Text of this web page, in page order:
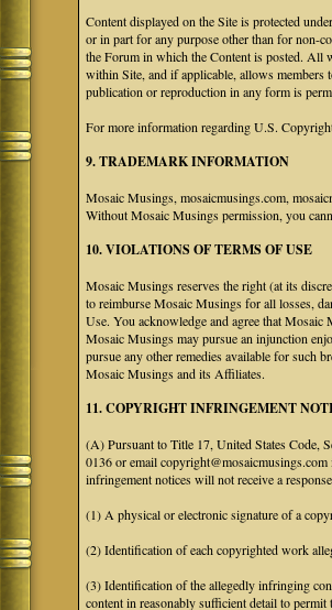
Content displayed on the Site is protected
or in part for any purpose other than for non-
the Forum in which the Content is posted. All
within Site, and if applicable, allows
publication or reproduction in any form is
For more information regarding U.S.
9. TRADEMARK INFORMATION
Mosaic Musings, mosaicmusings.com,
Without Mosaic Musings permission, you
10. VIOLATIONS OF TERMS OF USE
Mosaic Musings reserves the right (at its
to reimburse Mosaic Musings for all losses,
Use. You acknowledge and agree that Mosaic
Mosaic Musings may pursue an injunction
pursue any other remedies available for such
Mosaic Musings and its Affiliates.
11. COPYRIGHT INFRINGEMENT
(A) Pursuant to Title 17, United States Code,
0136 or email
infringement notices will not receive a
(1) A physical or electronic signature of a
(2) Identification of each copyrighted work
(3) Identification of the allegedly infringing
content in reasonably sufficient detail to